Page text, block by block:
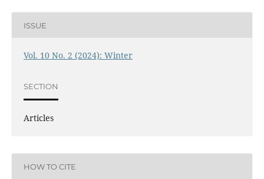
ISSUE
Vol. 10 No. 2 (2024): Winter
SECTION
Articles
HOW TO CITE